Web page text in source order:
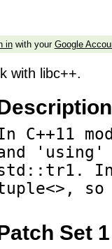
inwith your Google
with libc++.
C++11
In
so
Set